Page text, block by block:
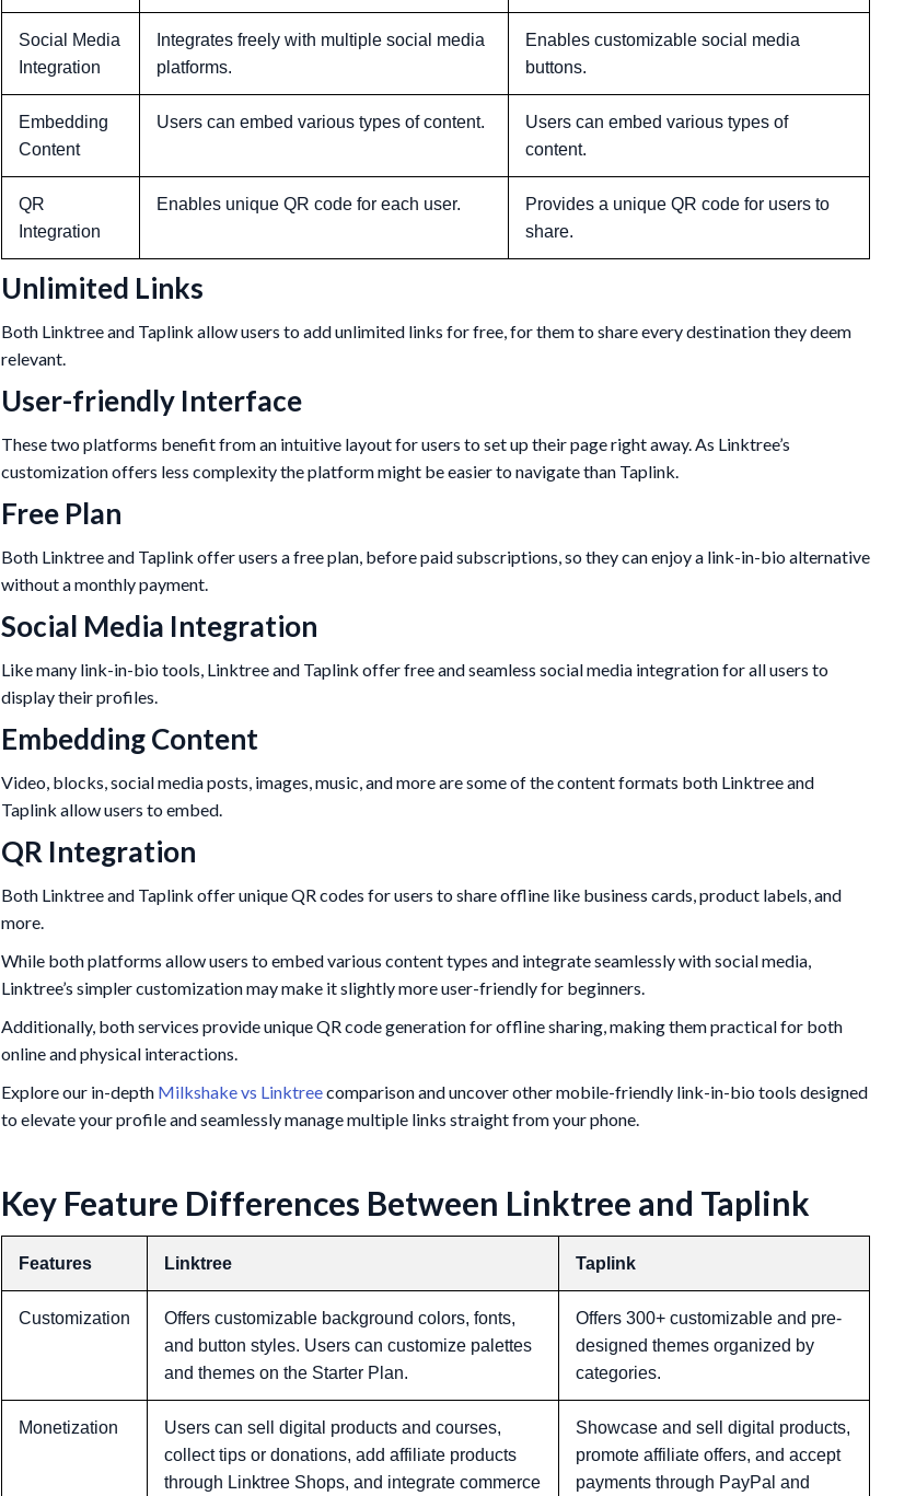
Social Media
Integration
Integrates freely with multiple social media
platforms.
Enables customizable social media
buttons.
Embedding
Content
Users can embed various types of content.
Users can embed various types of
content.
QR
Integration
Enables unique QR code for each user.
Provides a unique QR code for users to
share.
Unlimited Links
Both Linktree and Taplink allow users to add unlimited links for free, for them to share every destination they deem
relevant.
User-friendly Interface
These two platforms benefit from an intuitive layout for users to set up their page right away. As Linktree’s
customization offers less complexity the platform might be easier to navigate than Taplink.
Free Plan
Both Linktree and Taplink offer users a free plan, before paid subscriptions, so they can enjoy a link-in-bio alternative
without a monthly payment.
Social Media Integration
Like many link-in-bio tools, Linktree and Taplink offer free and seamless social media integration for all users to
display their profiles.
Embedding Content
Video, blocks, social media posts, images, music, and more are some of the content formats both Linktree and
Taplink allow users to embed.
QR Integration
Both Linktree and Taplink offer unique QR codes for users to share offline like business cards, product labels, and
more.
While both platforms allow users to embed various content types and integrate seamlessly with social media,
Linktree’s simpler customization may make it slightly more user-friendly for beginners.
Additionally, both services provide unique QR code generation for offline sharing, making them practical for both
online and physical interactions.
Explore our in-depth Milkshake vs Linktreecomparison and uncover other mobile-friendly link-in-bio tools designed
to elevate your profile and seamlessly manage multiple links straight from your phone.
Key Feature Differences Between Linktree and Taplink
Features Linktree Taplink
Customization
Offers customizable background colors, fonts,
and button styles. Users can customize palettes
and themes on the Starter Plan.
Offers 300+ customizable and pre-
designed themes organized by
categories.
Monetization
Users can sell digital products and courses,
collect tips or donations, add affiliate products
through Linktree Shops, and integrate commerce
Showcase and sell digital products,
promote affiliate offers, and accept
payments through PayPal and